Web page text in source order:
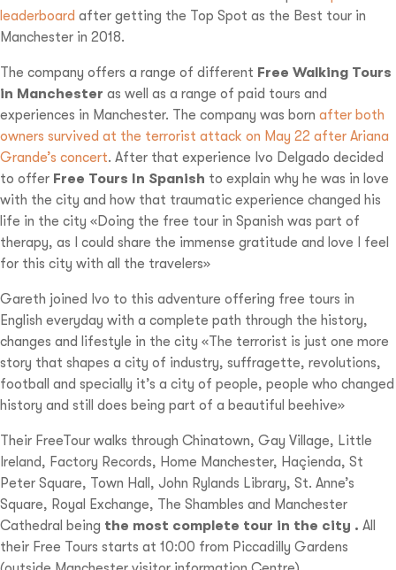
leaderboard after getting the Top Spot as the Best tour in
Manchester in 2018.
The company offers a range of different Free Walking Tours
in Manchester as well as a range of paid tours and
experiences in Manchester. The company was born after both
owners survived at the terrorist attack on May 22 after Ariana
Grande’s concert. After that experience Ivo Delgado decided
to offer Free Tours In Spanish to explain why he was in love
with the city and how that traumatic experience changed his
life in the city «Doing the free tour in Spanish was part of
therapy, as I could share the immense gratitude and love I feel
for this city with all the travelers»
Gareth joined Ivo to this adventure offering free tours in
English everyday with a complete path through the history,
changes and lifestyle in the city «The terrorist is just one more
story that shapes a city of industry, suffragette, revolutions,
football and specially it’s a city of people, people who changed
history and still does being part of a beautiful beehive»
Their FreeTour walks through Chinatown, Gay Village, Little
Ireland, Factory Records, Home Manchester, Haçienda, St
Peter Square, Town Hall, John Rylands Library, St. Anne’s
Square, Royal Exchange, The Shambles and Manchester
Cathedral being the most complete tour in the city . All
their Free Tours starts at 10:00 from Piccadilly Gardens